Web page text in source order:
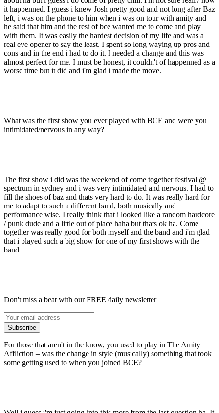
it happenned. I guess i knew Josh pretty good and not long after Baz
left, i was on the phone to him when i was on tour with amity and
he said that him and the rest of bce wanted me to come and play
with them. It was easily the hardest decision of my life and was a
real eye opener to say the least. I spent so long waying up pros and
cons and in the end i had to do it. I needed a change and this was
almost perfect for me. I must be honest, it couldn't of happenned as a
worse time but it did and i'm glad i made the move.
What was the first show you ever played with BCE and were you
intimidated/nervous in any way?
The first show i did was the weekend of come together festival @
spectrum in sydney and i was very intimidated and nervous. I had to
fill the shoes of baz and thats very hard to do. It was really hard for
me to adapt to such a different band, both musically and
performance wise. I really think that i looked like a random hardcore
/ punk dude and a little out of place haha but thats ok ha. Come
together was really good for both myself and the band and i'm glad
that i played such a big show for one of my first shows with the
band.
Don't miss a beat with our FREE daily newsletter
Subscribe
For those that aren't in the know, you used to play in The Amity
Affliction – was the change in style (musically) something that took
some getting used to when you joined BCE?